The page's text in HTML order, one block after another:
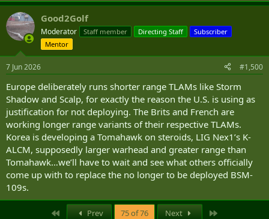
Good2Golf
Moderator Staff member Directing Staff
Subscriber
Mentor
7 Jun 2026 #1,500
Europe deliberately runs shorter range TLAMs like Storm
Shadow and Scalp, for exactly the reason the U.S. is using as
justification for not deploying. The Brits and French are
working longer range variants of their respective TLAMs.
Korea is developing a Tomahawk on steroids, LIG Nex1’s K-
ALCM, supposedly larger warhead and greater range than
Tomahawk…we’ll have to wait and see what others officially
come up with to replace the no longer to be deployed BSM-
109s.
Prev 75 of 76 Next